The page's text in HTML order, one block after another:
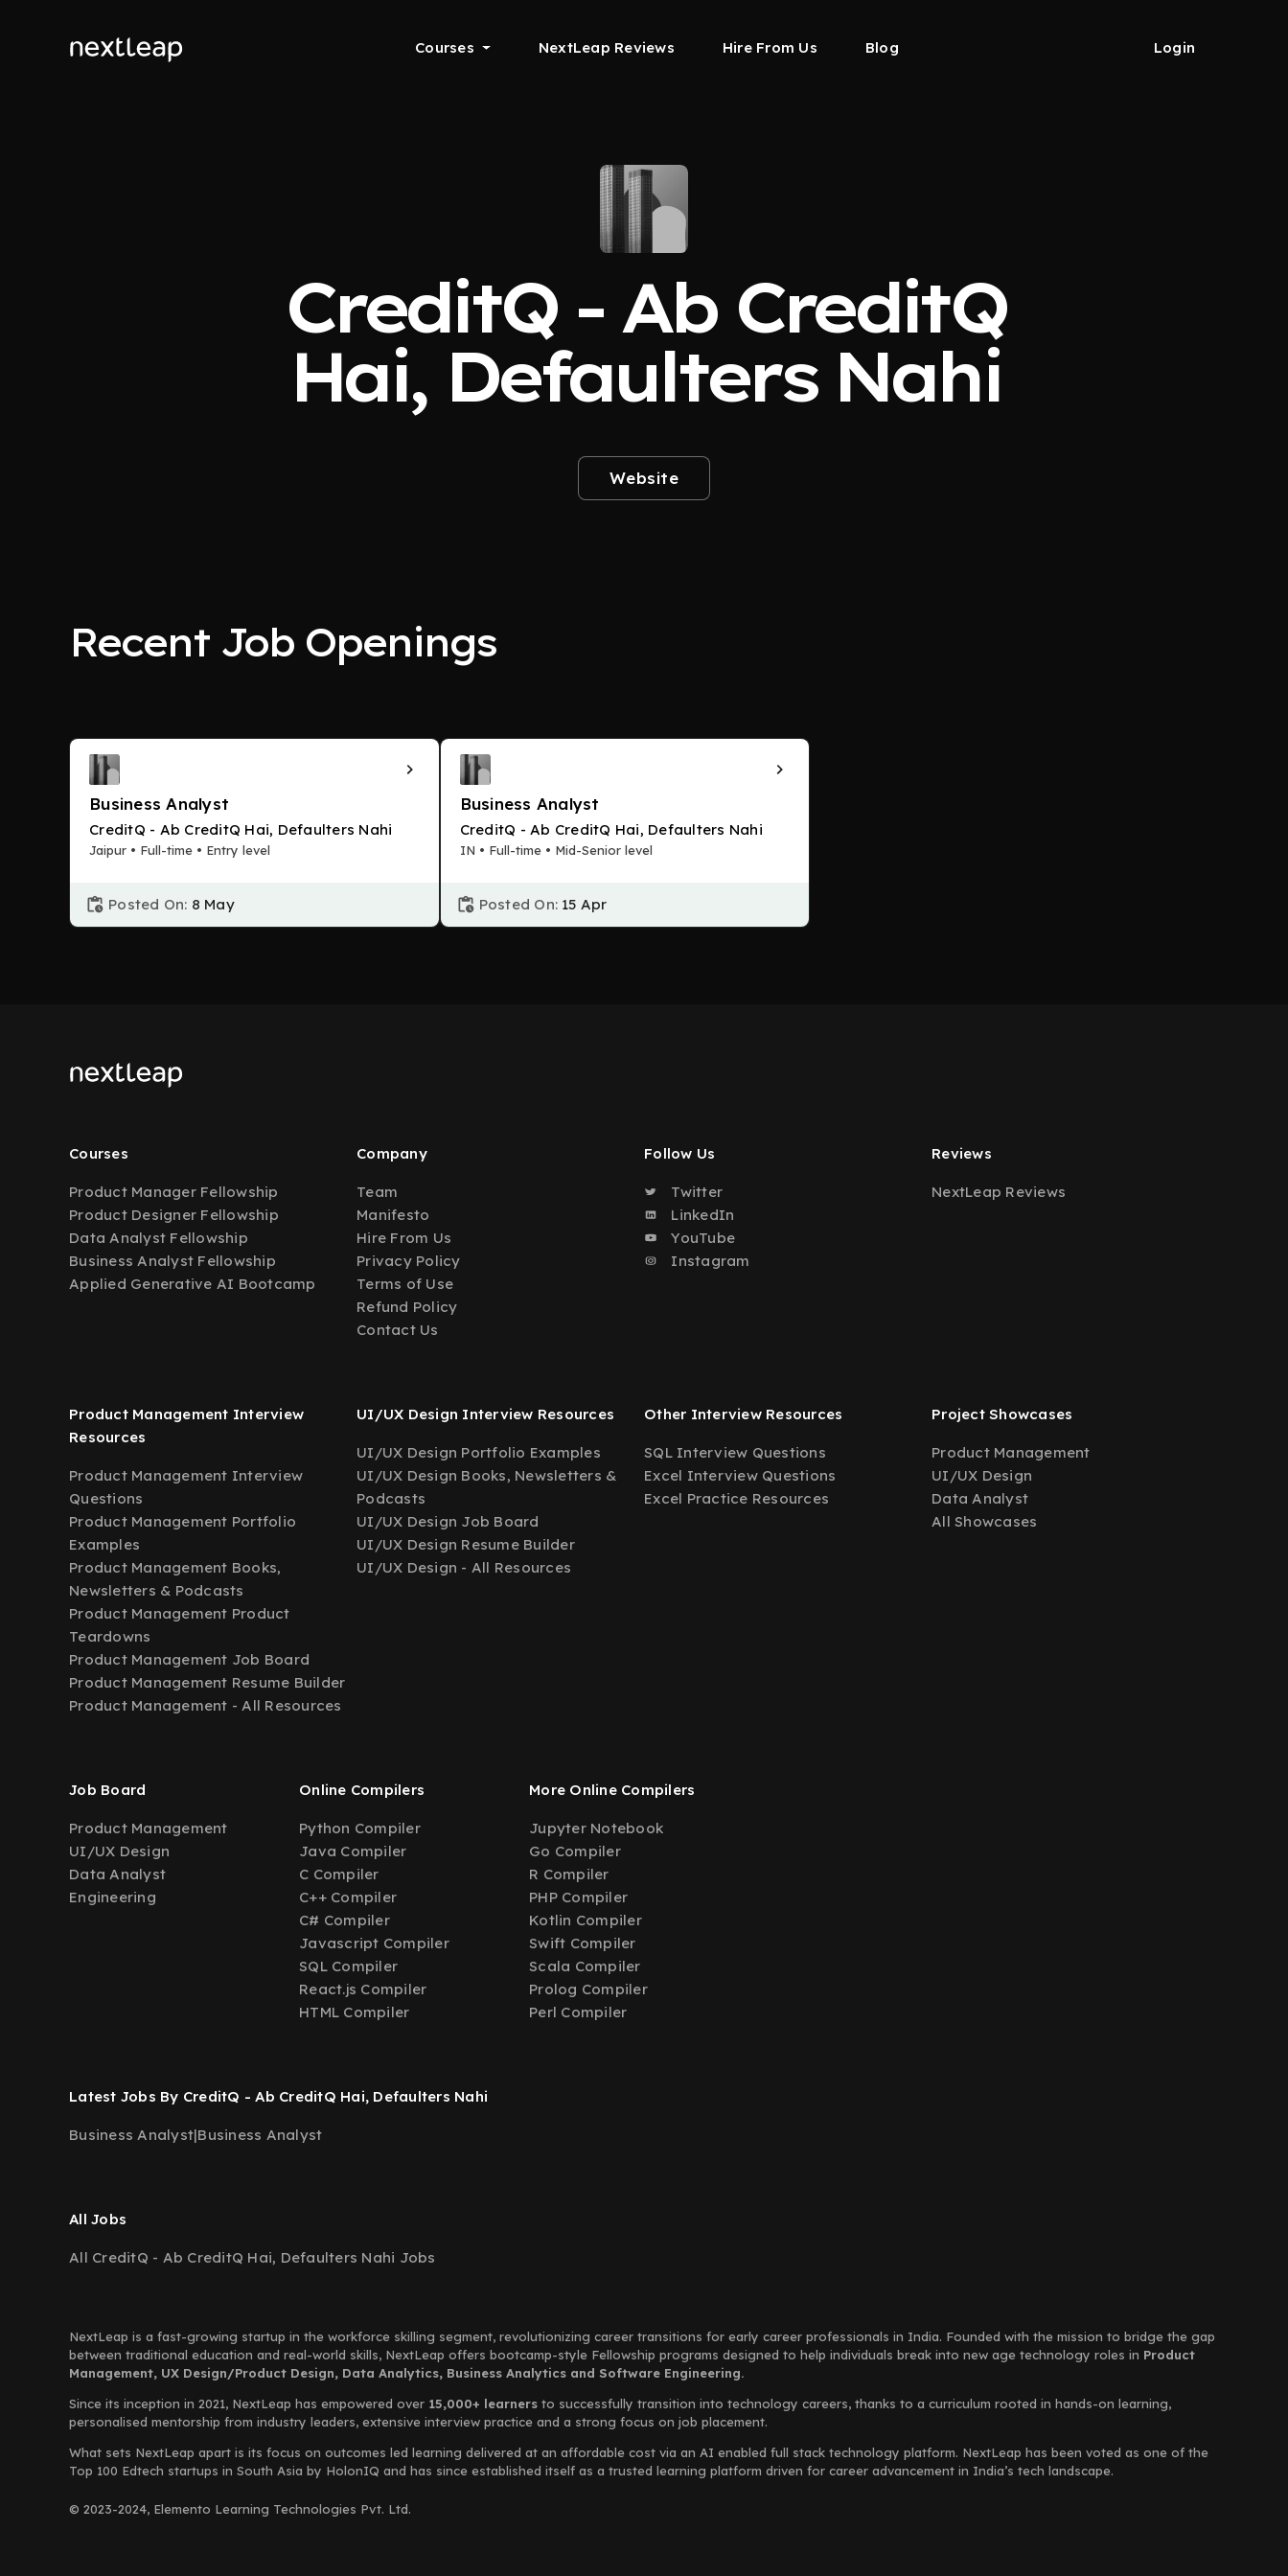
Courses NextLeap Reviews Hire From Us Blog Login
CreditQ - Ab CreditQ
Hai, Defaulters Nahi
Website
Recent Job Openings
Business Analyst
CreditQ - Ab CreditQ Hai, Defaulters Nahi
Jaipur • Full-time • Entry level
Posted On: 8 May
Business Analyst
CreditQ - Ab CreditQ Hai, Defaulters Nahi
IN • Full-time • Mid-Senior level
Posted On: 15 Apr
Courses
Product Manager Fellowship
Product Designer Fellowship
Data Analyst Fellowship
Business Analyst Fellowship
Applied Generative AI Bootcamp
Company
Team
Manifesto
Hire From Us
Privacy Policy
Terms of Use
Refund Policy
Contact Us
Follow Us
Twitter
LinkedIn
YouTube
Instagram
Reviews
NextLeap Reviews
Product Management Interview
Resources
Product Management Interview
Questions
Product Management Portfolio
Examples
Product Management Books,
Newsletters & Podcasts
Product Management Product
Teardowns
Product Management Job Board
Product Management Resume Builder
Product Management - All Resources
UI/UX Design Interview Resources
UI/UX Design Portfolio Examples
UI/UX Design Books, Newsletters &
Podcasts
UI/UX Design Job Board
UI/UX Design Resume Builder
UI/UX Design - All Resources
Other Interview Resources
SQL Interview Questions
Excel Interview Questions
Excel Practice Resources
Project Showcases
Product Management
UI/UX Design
Data Analyst
All Showcases
Job Board
Product Management
UI/UX Design
Data Analyst
Engineering
Online Compilers
Python Compiler
Java Compiler
C Compiler
C++ Compiler
C# Compiler
Javascript Compiler
SQL Compiler
React.js Compiler
HTML Compiler
More Online Compilers
Jupyter Notebook
Go Compiler
R Compiler
PHP Compiler
Kotlin Compiler
Swift Compiler
Scala Compiler
Prolog Compiler
Perl Compiler
Latest Jobs By CreditQ - Ab CreditQ Hai, Defaulters Nahi
Business Analyst|Business Analyst
All Jobs
All CreditQ - Ab CreditQ Hai, Defaulters Nahi Jobs
NextLeap is a fast-growing startup in the workforce skilling segment, revolutionizing career transitions for early career professionals in India. Founded with the mission to bridge the gap
between traditional education and real-world skills, NextLeap offers bootcamp-style Fellowship programs designed to help individuals break into new age technology roles in Product
Management, UX Design/Product Design, Data Analytics, Business Analytics and Software Engineering.
Since its inception in 2021, NextLeap has empowered over 15,000+ learners to successfully transition into technology careers, thanks to a curriculum rooted in hands-on learning,
personalised mentorship from industry leaders, extensive interview practice and a strong focus on job placement.
What sets NextLeap apart is its focus on outcomes led learning delivered at an affordable cost via an AI enabled full stack technology platform. NextLeap has been voted as one of the
Top 100 Edtech startups in South Asia by HolonIQ and has since established itself as a trusted learning platform driven for career advancement in India’s tech landscape.
© 2023-2024, Elemento Learning Technologies Pvt. Ltd.